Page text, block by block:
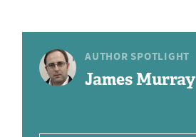
AUTHOR SPOTLIGHT
James Murray